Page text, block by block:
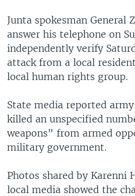
Junta spokesman General
answer his telephone on
independently verify
attack from a local
local human rights group.
State media reported
killed an unspecified
weapons" from armed
military government.
Photos shared by Karenni
local media showed the